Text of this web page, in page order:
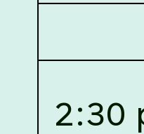
(NLUJA), Assam
positions under
(CLE) and Lawyer
With reference to